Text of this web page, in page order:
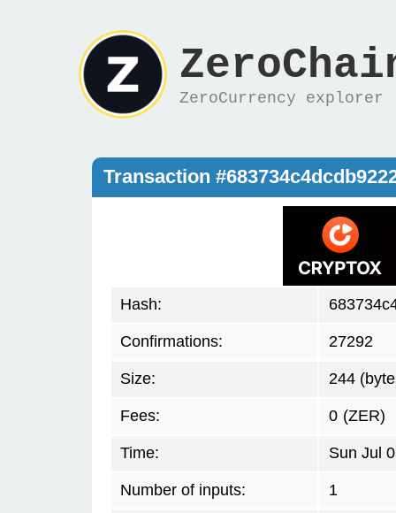
ZeroCurrency explorer
Transaction
Hash:
Confirmations: 27292
Size: 244
Fees: 0 (ZER)
Time: Sun Jul
Number of inputs: 1